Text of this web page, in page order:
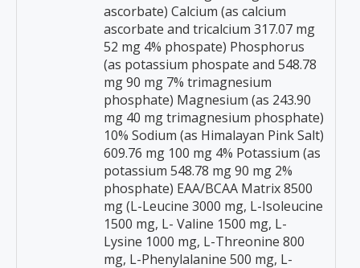
ascorbate) Calcium (as calcium
ascorbate and tricalcium 317.07 mg
52 mg 4% phospate) Phosphorus
(as potassium phospate and 548.78
mg 90 mg 7% trimagnesium
phosphate) Magnesium (as 243.90
mg 40 mg trimagnesium phosphate)
10% Sodium (as Himalayan Pink Salt)
609.76 mg 100 mg 4% Potassium (as
potassium 548.78 mg 90 mg 2%
phosphate) EAA/BCAA Matrix 8500
mg (L-Leucine 3000 mg, L-Isoleucine
1500 mg, L- Valine 1500 mg, L-
Lysine 1000 mg, L-Threonine 800
mg, L-Phenylalanine 500 mg, L-